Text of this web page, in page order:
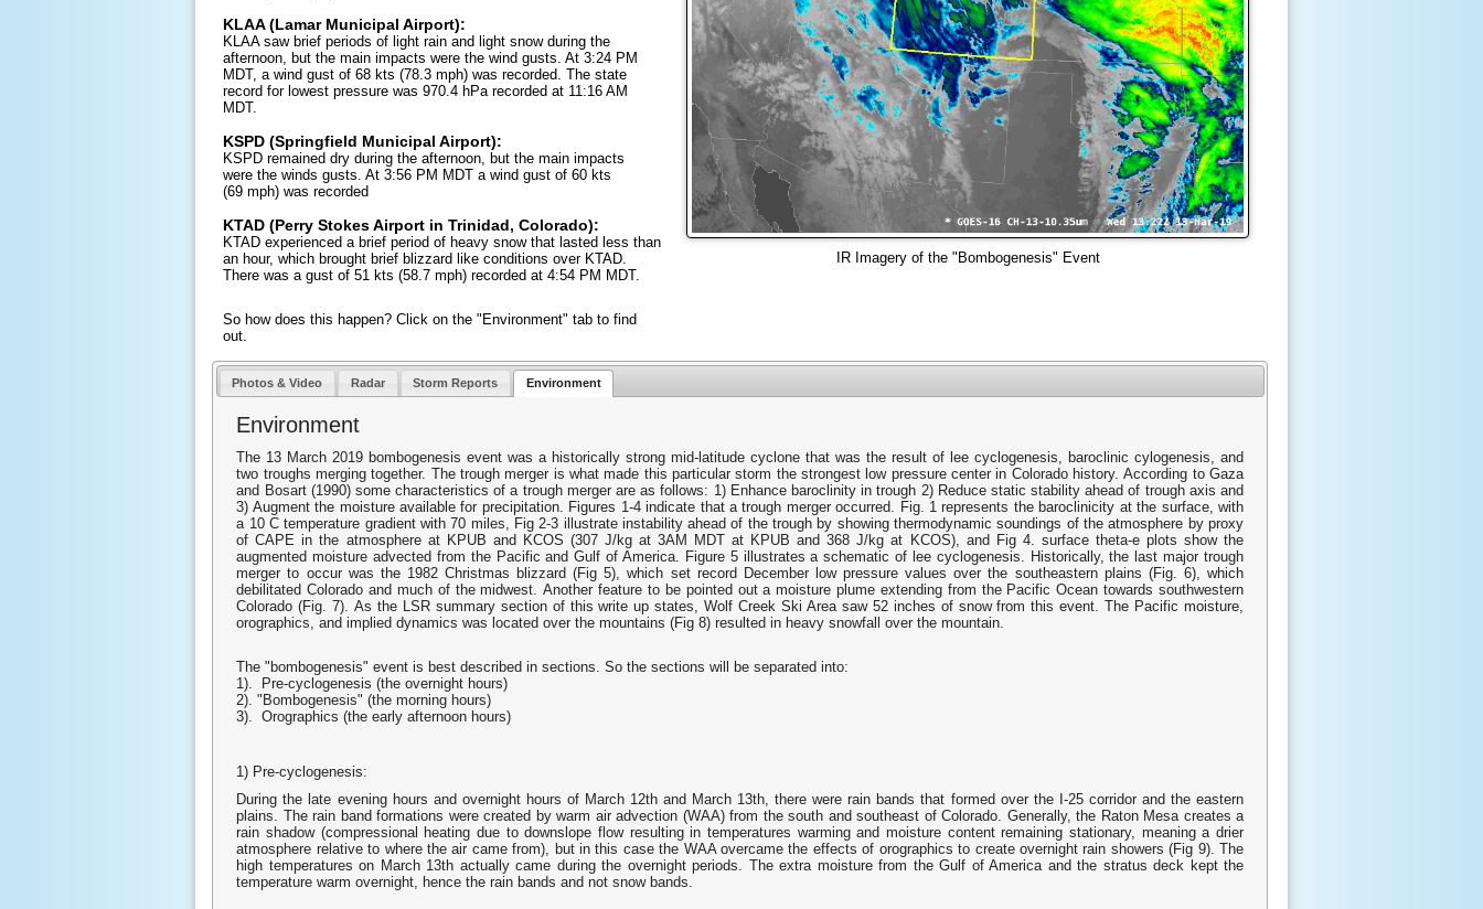
KLAA (Lamar Municipal Airport):
KLAA saw brief periods of light rain and light snow during the
afternoon, but the main impacts were the wind gusts. At 3:24 PM
MDT, a wind gust of 68 kts (78.3 mph) was recorded. The state
record for lowest pressure was 970.4 hPa recorded at 11:16 AM
MDT.
KSPD (Springfield Municipal Airport):
KSPD remained dry during the afternoon, but the main impacts
were the winds gusts. At 3:56 PM MDT a wind gust of 60 kts
(69 mph) was recorded
KTAD (Perry Stokes Airport in Trinidad, Colorado):
KTAD experienced a brief period of heavy snow that lasted less than
an hour, which brought brief blizzard like conditions over KTAD.
There was a gust of 51 kts (58.7 mph) recorded at 4:54 PM MDT.
So how does this happen? Click on the "Environment" tab to find
out.
IR Imagery of the "Bombogenesis" Event
Photos & Video Radar Storm Reports Environment
Environment
The 13 March 2019 bombogenesis event was a historically strong mid-latitude cyclone that was the result of lee cyclogenesis, baroclinic cylogenesis, and
two troughs merging together. The trough merger is what made this particular storm the strongest low pressure center in Colorado history. According to Gaza
and Bosart (1990) some characteristics of a trough merger are as follows: 1) Enhance baroclinity in trough 2) Reduce static stability ahead of trough axis and
3) Augment the moisture available for precipitation. Figures 1-4 indicate that a trough merger occurred. Fig. 1 represents the baroclinicity at the surface, with
a 10 C temperature gradient with 70 miles, Fig 2-3 illustrate instability ahead of the trough by showing thermodynamic soundings of the atmosphere by proxy
of CAPE in the atmosphere at KPUB and KCOS (307 J/kg at 3AM MDT at KPUB and 368 J/kg at KCOS), and Fig 4. surface theta-e plots show the
augmented moisture advected from the Pacific and Gulf of America. Figure 5 illustrates a schematic of lee cyclogenesis. Historically, the last major trough
merger to occur was the 1982 Christmas blizzard (Fig 5), which set record December low pressure values over the southeastern plains (Fig. 6), which
debilitated Colorado and much of the midwest. Another feature to be pointed out a moisture plume extending from the Pacific Ocean towards southwestern
Colorado (Fig. 7). As the LSR summary section of this write up states, Wolf Creek Ski Area saw 52 inches of snow from this event. The Pacific moisture,
orographics, and implied dynamics was located over the mountains (Fig 8) resulted in heavy snowfall over the mountain.
The "bombogenesis" event is best described in sections. So the sections will be separated into:
1). Pre-cyclogenesis (the overnight hours)
2). "Bombogenesis" (the morning hours)
3). Orographics (the early afternoon hours)
1) Pre-cyclogenesis:
During the late evening hours and overnight hours of March 12th and March 13th, there were rain bands that formed over the I-25 corridor and the eastern
plains. The rain band formations were created by warm air advection (WAA) from the south and southeast of Colorado. Generally, the Raton Mesa creates a
rain shadow (compressional heating due to downslope flow resulting in temperatures warming and moisture content remaining stationary, meaning a drier
atmosphere relative to where the air came from), but in this case the WAA overcame the effects of orographics to create overnight rain showers (Fig 9). The
high temperatures on March 13th actually came during the overnight periods. The extra moisture from the Gulf of America and the stratus deck kept the
temperature warm overnight, hence the rain bands and not snow bands.